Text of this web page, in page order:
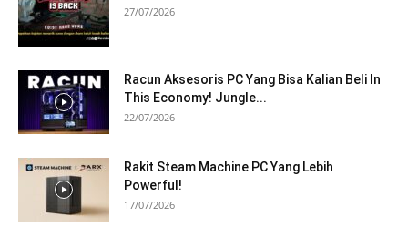
27/07/2026
Racun Aksesoris PC Yang Bisa Kalian Beli In
This Economy! Jungle...
22/07/2026
Rakit Steam Machine PC Yang Lebih
Powerful!
17/07/2026